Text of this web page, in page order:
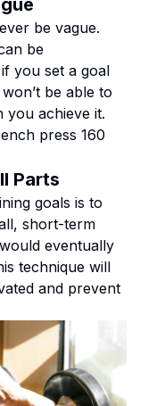
be vague.
be
you set a goal
be able to
you achieve it.
press 160
Parts
goals is to
short-term
eventually
technique will
and prevent